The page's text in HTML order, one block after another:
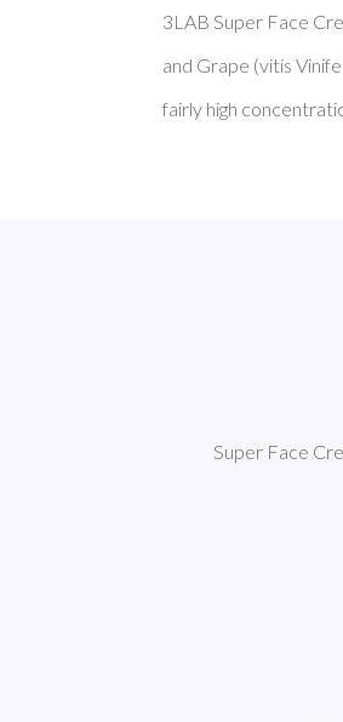
3LAB Super Face
and Grape (vitis
Super Face